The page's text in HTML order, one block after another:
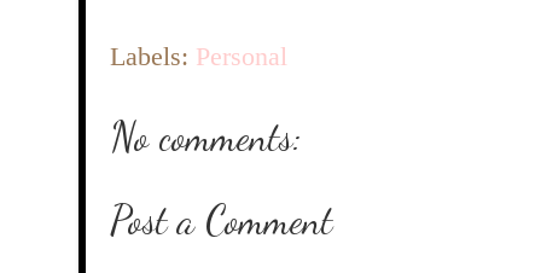
Labels: Personal
No comments:
Post a Comment